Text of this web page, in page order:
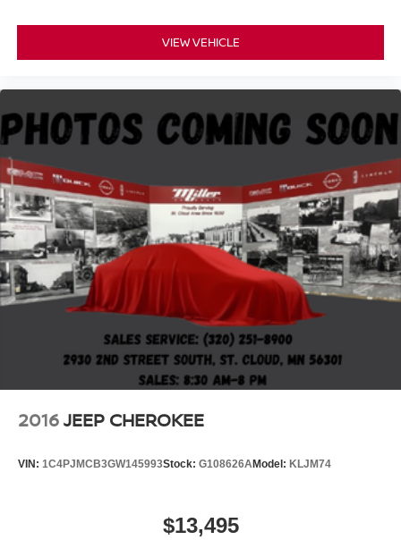
VIEW VEHICLE
2016JEEP CHEROKEE
VIN: 1C4PJMCB3GW145993Stock: G108626AModel: KLJM74
$13,495